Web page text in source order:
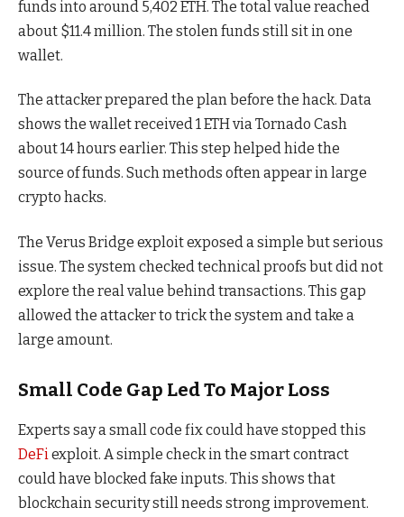
funds into around 5,402 ETH. The total value reached
about $11.4 million. The stolen funds still sit in one
wallet.
The attacker prepared the plan before the hack. Data
shows the wallet received 1 ETH via Tornado Cash
about 14 hours earlier. This step helped hide the
source of funds. Such methods often appear in large
crypto hacks.
The Verus Bridge exploit exposed a simple but serious
issue. The system checked technical proofs but did not
explore the real value behind transactions. This gap
allowed the attacker to trick the system and take a
large amount.
Small Code Gap Led To Major Loss
Experts say a small code fix could have stopped this
DeFi exploit. A simple check in the smart contract
could have blocked fake inputs. This shows that
blockchain security still needs strong improvement.